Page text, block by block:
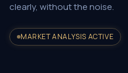
clearly, without the noise.
MARKET ANALYSIS ACTIVE